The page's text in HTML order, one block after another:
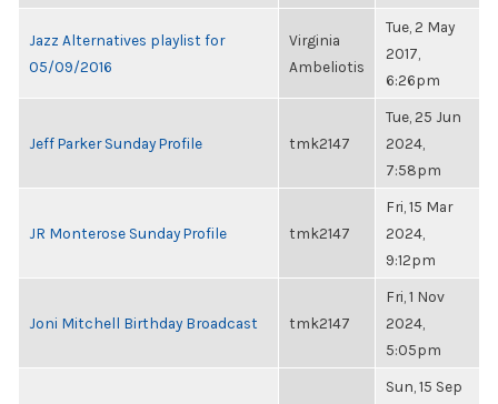
Jazz Alternatives playlist for
05/09/2016
Virginia
Ambeliotis
Tue, 2 May
2017,
6:26pm
Jeff Parker Sunday Profile tmk2147
Tue, 25 Jun
2024,
7:58pm
JR Monterose Sunday Profile tmk2147
Fri, 15 Mar
2024,
9:12pm
Joni Mitchell Birthday Broadcast tmk2147
Fri, 1 Nov
2024,
5:05pm
Sun, 15 Sep